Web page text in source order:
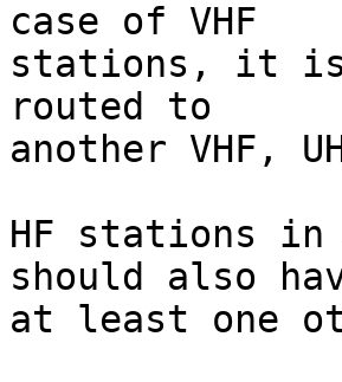
case of VHF
stations, it is
routed to
another VHF,
HF stations
should also
at least one